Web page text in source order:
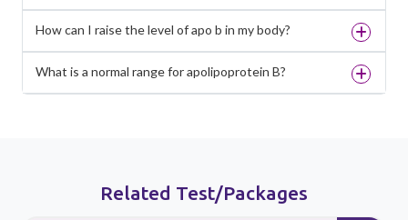
How can I raise the level of apo b in my body?
What is a normal range for apolipoprotein B?
Related Test/Packages